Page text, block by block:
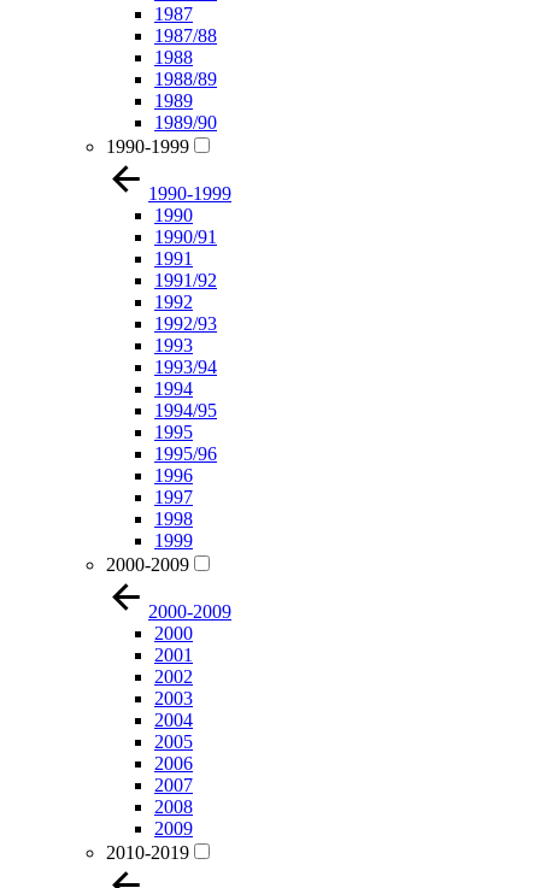
1987
1987/88
1988
1988/89
1989
1989/90
1990-1999
1990-1999
1990
1990/91
1991
1991/92
1992
1992/93
1993
1993/94
1994
1994/95
1995
1995/96
1996
1997
1998
1999
2000-2009
2000-2009
2000
2001
2002
2003
2004
2005
2006
2007
2008
2009
2010-2019